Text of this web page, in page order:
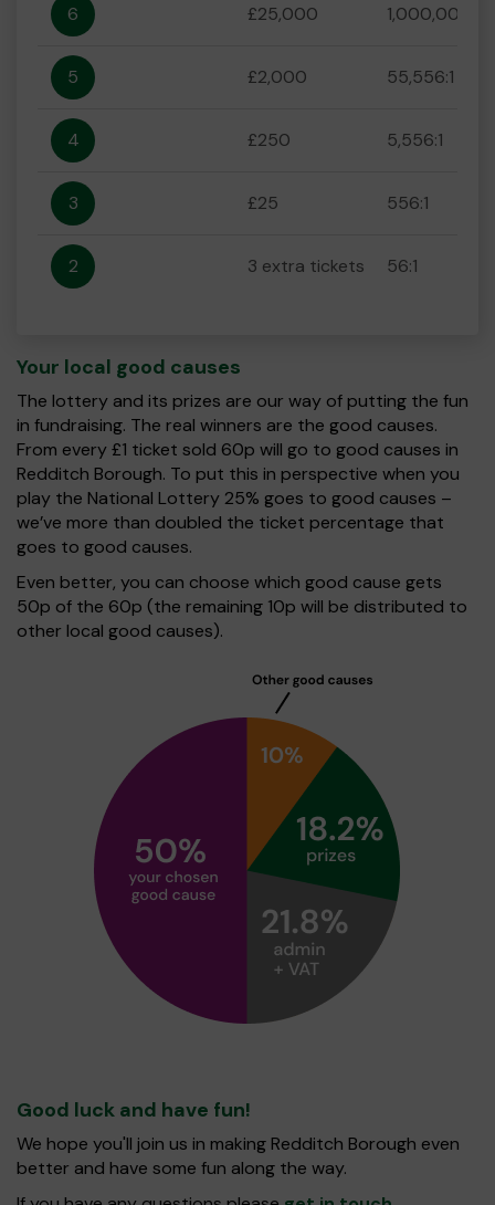
6 £25,000 1,000,000:1
5 £2,000 55,556:1
4 £250 5,556:1
3 £25 556:1
2 3 extra tickets 56:1
Your local good causes
The lottery and its prizes are our way of putting the fun
in fundraising. The real winners are the good causes.
From every £1 ticket sold 60p will go to good causes in
Redditch Borough. To put this in perspective when you
play the National Lottery 25% goes to good causes –
we’ve more than doubled the ticket percentage that
goes to good causes.
Even better, you can choose which good cause gets
50p of the 60p (the remaining 10p will be distributed to
other local good causes).
Good luck and have fun!
We hope you'll join us in making Redditch Borough even
better and have some fun along the way.